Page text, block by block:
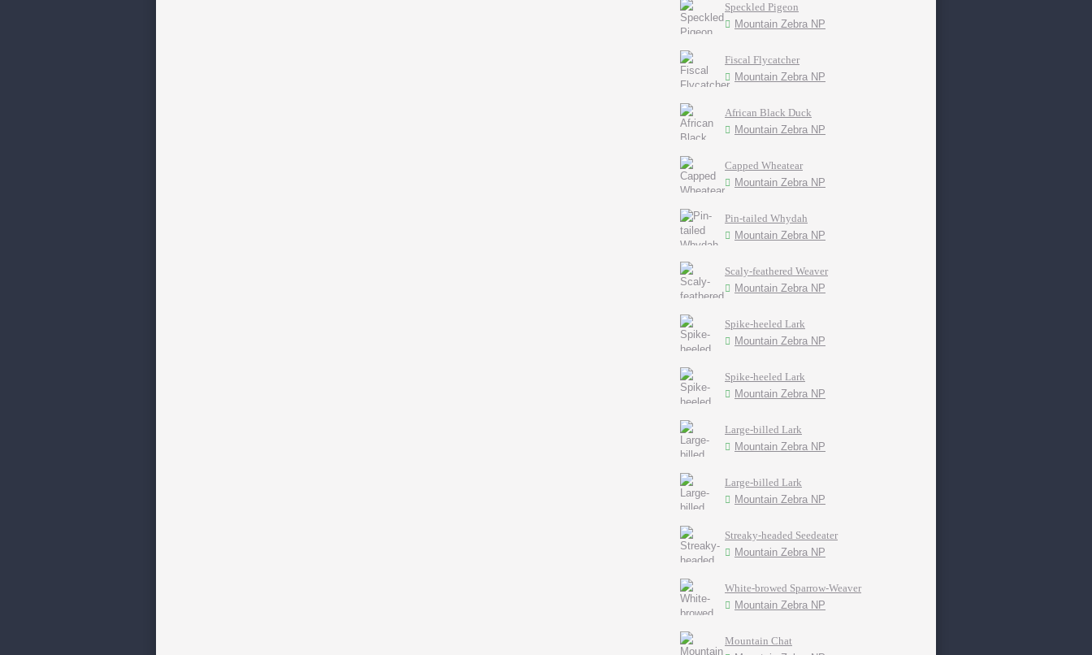
Speckled Pigeon
Mountain Zebra NP
Fiscal Flycatcher
Mountain Zebra NP
African Black Duck
Mountain Zebra NP
Capped Wheatear
Mountain Zebra NP
Pin-tailed Whydah
Mountain Zebra NP
Scaly-feathered Weaver
Mountain Zebra NP
Spike-heeled Lark
Mountain Zebra NP
Spike-heeled Lark
Mountain Zebra NP
Large-billed Lark
Mountain Zebra NP
Large-billed Lark
Mountain Zebra NP
Streaky-headed Seedeater
Mountain Zebra NP
White-browed Sparrow-Weaver
Mountain Zebra NP
Mountain Chat